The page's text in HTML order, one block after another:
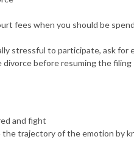
fees when you should be
stressful to participate, ask for
before resuming the filing
and fight
trajectory of the emotion by